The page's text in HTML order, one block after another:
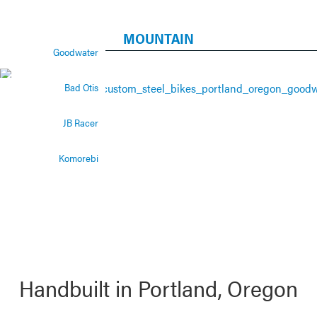
MOUNTAIN
The perfect trail
bike
Goodwater
Bad Otis
JB Racer
Komorebi
Handbuilt in Portland, Oregon